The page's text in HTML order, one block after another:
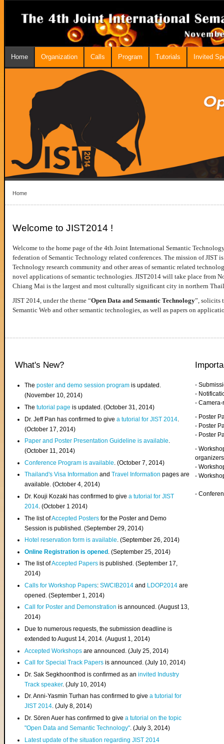
Home Organization Calls Program Tutorials Invited
Home
Welcome to JIST2014 !
Welcome to the home page of the 4th Joint International Semantic
federation of Semantic Technology related conferences. The mission of JIST
Technology research community and other areas of semantic related
novel applications of semantic technologies. JIST2014 will take place from
Chiang Mai is the largest and most culturally significant city in northern
JIST 2014, under the theme “Open Data and Semantic Technology”, solicits
Semantic Web and other semantic technologies, as well as papers on
What's New?
Theposter and demo session program is updated.
(November 10, 2014)
Thetutorial page is updated. (October 31, 2014)
Dr. Jeff Pan has confirmed to givea tutorial for JIST 2014
(October 17, 2014)
Paper and Poster Presentation Guideline is available.
(October 11, 2014)
Conference Program is available . (October 7, 2014)
Thailand's Visa InformationandTravel Information pages are
available. (October 4, 2014)
Dr. Kouji Kozaki has confirmed to givea tutorial for JIST
2014. (October 1 2014)
The list ofAccepted Posters for the Poster and Demo
Session is published. (September 29, 2014)
Hotel reservation form is available. (September 26, 2014)
Online Registration is opened . (September 25, 2014)
The list ofAccepted Papers is published. (September 17,
2014)
Calls for Workshop Papers:SWCIB2014 and LDOP2014 are
opened. (September 1, 2014)
Call for Poster and Demonstration is announced. (August 13,
2014)
Due to numerous requests, the submission deadline is
extended to August 14, 2014. (August 1, 2014)
Accepted Workshops are announced. (July 25, 2014)
Call for Special Track Papers is announced. (July 10, 2014)
Dr. Sak Segkhoonthod is confirmed as aninvited Industry
Track speaker. (July 10, 2014)
Dr. Anni-Yasmin Turhan has confirmed to givea tutorial for
JIST 2014. (July 8, 2014)
Dr. Sören Auer has confirmed to givea tutorial on the topic
"Open Data and Semantic Technology". (July 3, 2014)
Latest update of the situation regarding JIST 2014
-
-
-
- Poster
- Poster
- Poster
-
organizers
-
-
-